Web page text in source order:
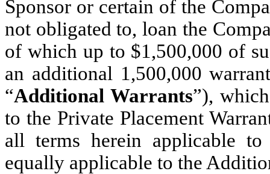
Sponsor or certain of the
not obligated to, loan the
of which up to $1,500,000 of
an additional 1,500,000
“Additional Warrants”),
to the Private Placement
all terms herein applicable to
equally applicable to the